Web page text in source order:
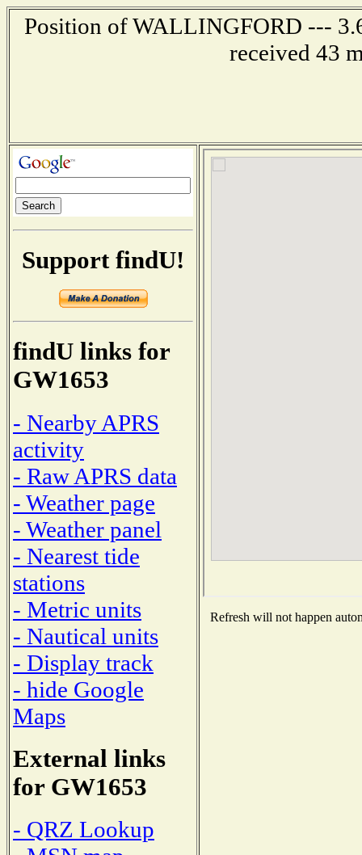
Position of WALLINGFORD ---
received 43
Support findU!
findU links for
GW1653
- Nearby APRS
activity
- Raw APRS data
- Weather page
- Weather panel
- Nearest tide
stations
- Metric units
- Nautical units
- Display track
- hide Google
Maps
External links
for GW1653
- QRZ Lookup
Refresh will not happen